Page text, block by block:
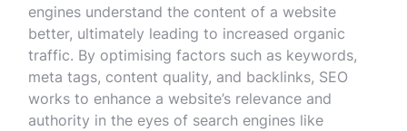
engines understand the content of a website
better, ultimately leading to increased organic
traffic. By optimising factors such as keywords,
meta tags, content quality, and backlinks, SEO
works to enhance a website’s relevance and
authority in the eyes of search engines like